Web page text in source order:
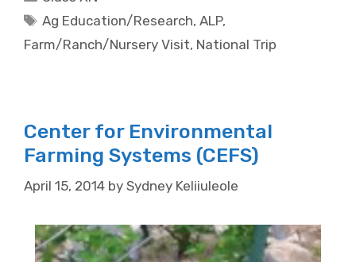
Tags
Ag Education/Research,ALP,
Farm/Ranch/Nursery Visit, National Trip
Center for Environmental
Farming Systems (CEFS)
April 15, 2014 by Sydney Keliiuleole